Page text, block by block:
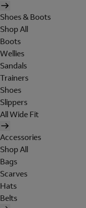
Shoes & Boots
Shop All
Boots
Wellies
Sandals
Trainers
Shoes
Slippers
All Wide Fit
Accessories
Shop All
Bags
Scarves
Hats
Belts